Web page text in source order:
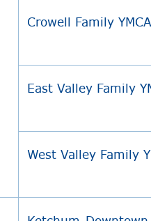
Crowell Family YMCA
East Valley Family
West Valley Family